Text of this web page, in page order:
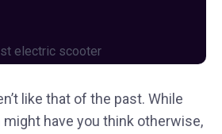
like that of the past. While
have you think otherwise,